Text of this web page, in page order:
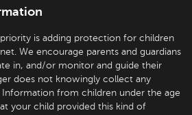
is adding protection for children
We encourage parents and guardians
in, and/or monitor and guide their
does not knowingly collect any
Information from children under the age
your child provided this kind of